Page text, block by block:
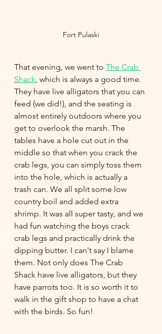
Fort Pulaski
That evening, we went to The Crab
Shack , which is always a good time.
They have live alligators that you can
feed (we did!), and the seating is
almost entirely outdoors where you
get to overlook the marsh. The
tables have a hole cut out in the
middle so that when you crack the
crab legs, you can simply toss them
into the hole, which is actually a
trash can. We all split some low
country boil and added extra
shrimp. It was all super tasty, and we
had fun watching the boys crack
crab legs and practically drink the
dipping butter. I can't say I blame
them. Not only does The Crab
Shack have live alligators, but they
have parrots too. It is so worth it to
walk in the gift shop to have a chat
with the birds. So fun!